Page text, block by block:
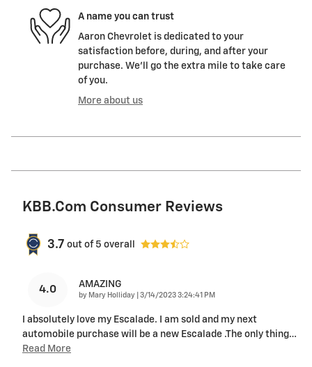
A name you can trust
Aaron Chevrolet is dedicated to your
satisfaction before, during, and after your
purchase. We'll go the extra mile to take care
of you.
More about us
KBB.com Consumer Reviews
3.7 out of 5 overall
4.0 AMAZING
by Mary Holliday on
3/14/2023 3:24:41 PM
I absolutely love my Escalade. I am sold and my next
automobile purchase will be a new Escalade .The only thing…
Read More